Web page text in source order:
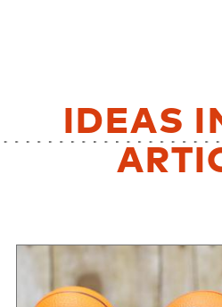
IDEAS